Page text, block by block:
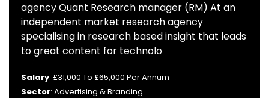
agency Quant Research manager (RM) At an
independent market research agency
specialising in research based insight that leads
to great content for technolo
Salary: £31,000 To £65,000 Per Annum
Sector: Advertising & Branding